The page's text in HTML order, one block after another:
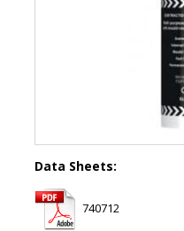
Data Sheets:
740712